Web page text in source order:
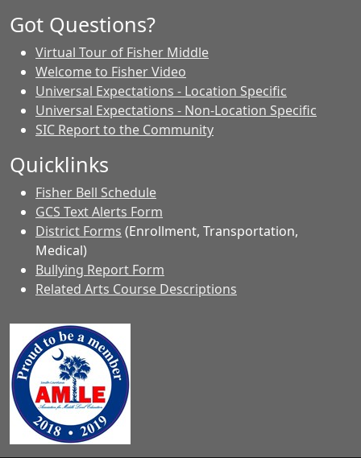
Got Questions?
Virtual Tour of Fisher Middle
Welcome to Fisher Video
Universal Expectations - Location Specific
Universal Expectations - Non-Location Specific
SIC Report to the Community
Quicklinks
Fisher Bell Schedule
GCS Text Alerts Form
District Forms (Enrollment, Transportation,
Medical)
Bullying Report Form
Related Arts Course Descriptions